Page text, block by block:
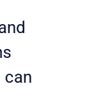
can